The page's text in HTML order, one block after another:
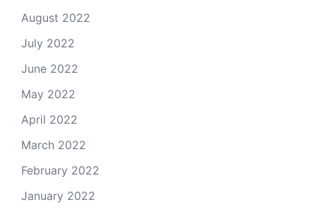
August 2022
July 2022
June 2022
May 2022
April 2022
March 2022
February 2022
January 2022